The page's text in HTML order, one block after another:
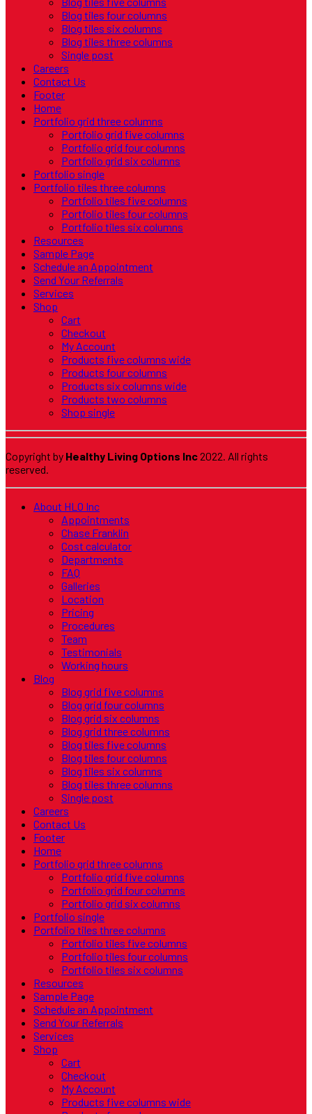
Blog tiles four columns
Blog tiles six columns
Blog tiles three columns
Single post
Careers
Contact Us
Footer
Home
Portfolio grid three columns
Portfolio grid five columns
Portfolio grid four columns
Portfolio grid six columns
Portfolio single
Portfolio tiles three columns
Portfolio tiles five columns
Portfolio tiles four columns
Portfolio tiles six columns
Resources
Sample Page
Schedule an Appointment
Send Your Referrals
Services
Shop
Cart
Checkout
My Account
Products five columns wide
Products four columns
Products six columns wide
Products two columns
Shop single
Copyright by Healthy Living Options Inc2022. All rights
reserved.
About HLO Inc
Appointments
Chase Franklin
Cost calculator
Departments
FAQ
Galleries
Location
Pricing
Procedures
Team
Testimonials
Working hours
Blog
Blog grid five columns
Blog grid four columns
Blog grid six columns
Blog grid three columns
Blog tiles five columns
Blog tiles four columns
Blog tiles six columns
Blog tiles three columns
Single post
Careers
Contact Us
Footer
Home
Portfolio grid three columns
Portfolio grid five columns
Portfolio grid four columns
Portfolio grid six columns
Portfolio single
Portfolio tiles three columns
Portfolio tiles five columns
Portfolio tiles four columns
Portfolio tiles six columns
Resources
Sample Page
Schedule an Appointment
Send Your Referrals
Services
Shop
Cart
Checkout
My Account
Products five columns wide